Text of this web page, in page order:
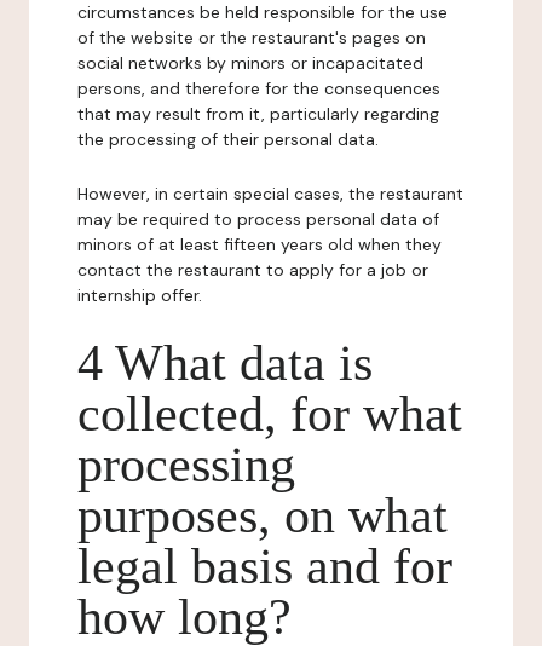
circumstances be held responsible for the use
of the website or the restaurant's pages on
social networks by minors or incapacitated
persons, and therefore for the consequences
that may result from it, particularly regarding
the processing of their personal data.
However, in certain special cases, the restaurant
may be required to process personal data of
minors of at least fifteen years old when they
contact the restaurant to apply for a job or
internship offer.
4 What data is
collected, for what
processing
purposes, on what
legal basis and for
how long?